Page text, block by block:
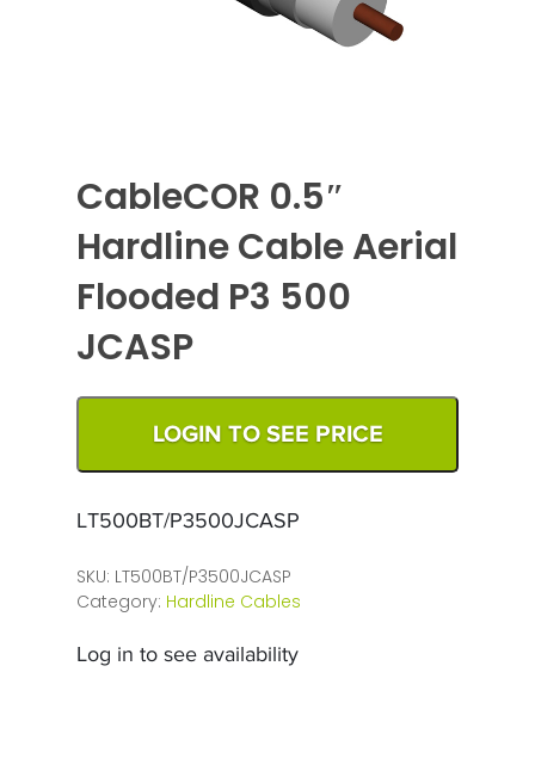
CableCOR 0.5″
Hardline Cable Aerial
Flooded P3 500
JCASP
LOGIN TO SEE PRICE
LT500BT/P3500JCASP
SKU: LT500BT/P3500JCASP
Category: Hardline Cables
Log in to see availability